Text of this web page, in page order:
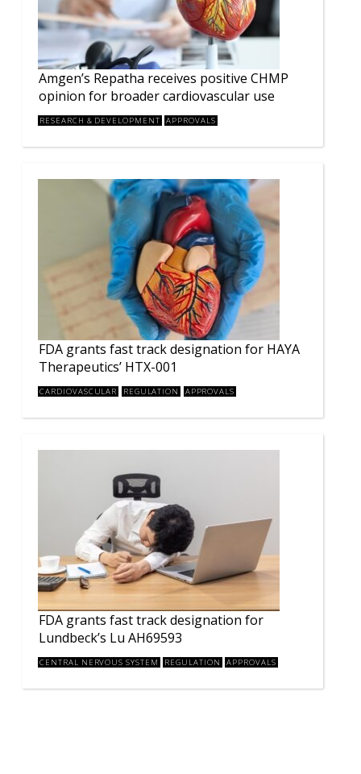
Amgen’s Repatha receives positive CHMP
opinion for broader cardiovascular use
RESEARCH & DEVELOPMENT APPROVALS
FDA grants fast track designation for HAYA
Therapeutics’ HTX-001
CARDIOVASCULAR REGULATION APPROVALS
FDA grants fast track designation for
Lundbeck’s Lu AH69593
CENTRAL NERVOUS SYSTEM REGULATION APPROVALS